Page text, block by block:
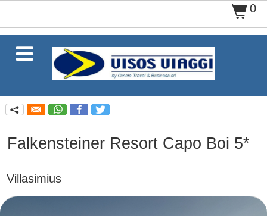
$ 0

q
Falkensteiner Resort Capo Boi 5*
Villasimius